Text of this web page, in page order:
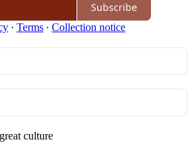
Subscribe
∙ Terms ∙ Collection notice
culture